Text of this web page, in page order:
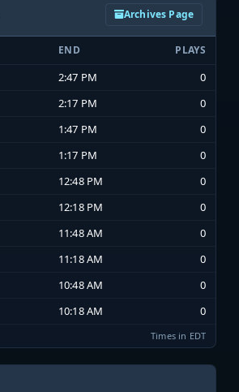
Archives Page
END PLAYS
2:47 PM
0
2:17 PM
0
1:47 PM
0
1:17 PM
0
12:48 PM
0
12:18 PM
0
11:48 AM
0
11:18 AM
0
10:48 AM
0
10:18 AM 0
Times in EDT